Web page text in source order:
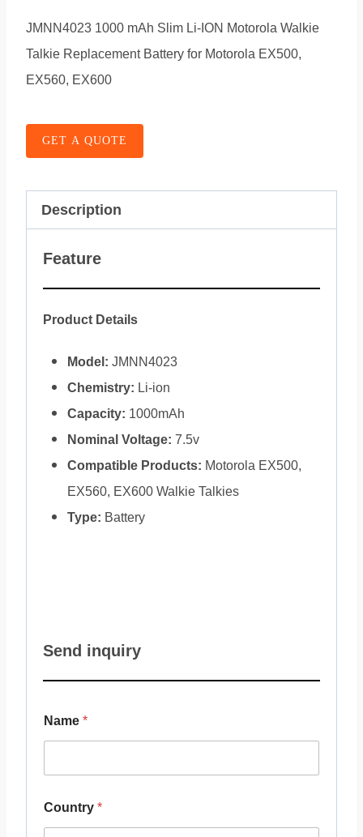
JMNN4023 1000 mAh Slim Li-ION Motorola Walkie
Talkie Replacement Battery for Motorola EX500,
EX560, EX600
GET A QUOTE
Description
Feature
Product Details
Model: JMNN4023
Chemistry: Li-ion
Capacity: 1000mAh
Nominal Voltage: 7.5v
Compatible Products: Motorola EX500,
EX560, EX600 Walkie Talkies
Type: Battery
Send inquiry
Name *
Country *